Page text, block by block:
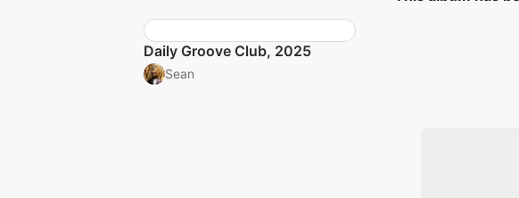
Daily Groove Club, 2025
Sean